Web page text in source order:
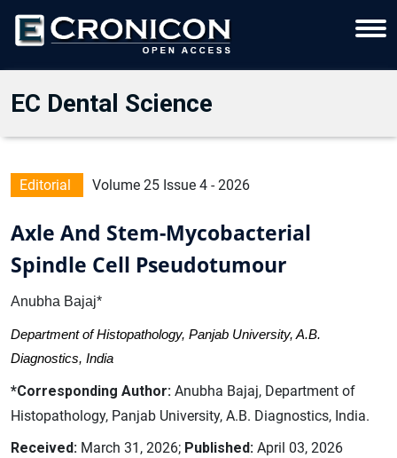
EC Dental Science
Editorial Volume 25 Issue 4 - 2026
Axle And Stem-Mycobacterial
Spindle Cell Pseudotumour
Anubha Bajaj*
Department of Histopathology, Panjab University, A.B.
Diagnostics, India
*Corresponding Author: Anubha Bajaj, Department of
Histopathology, Panjab University, A.B. Diagnostics, India.
Received: March 31, 2026; Published: April 03, 2026